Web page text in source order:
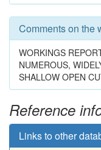
Comments on the
WORKINGS
NUMEROUS,
SHALLOW OPEN
Reference
Links to other